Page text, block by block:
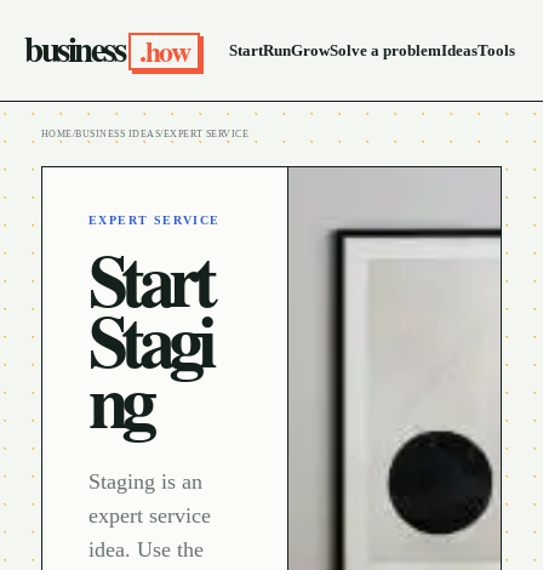
business .how StartRunGrowSolve a problemIdeasTools
HOME/BUSINESS IDEAS/EXPERT SERVICE
EXPERT SERVICE
Start
Stagi
ng
Staging is an
expert service
idea. Use the